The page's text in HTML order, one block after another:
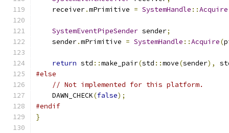
    receiver
.mPrimitive = SystemHandle ::Acquire
SystemEventPipeSender sender;
    sender
.mPrimitive = SystemHandle ::Acquire(
return std ::make_pair(std ::move(sender),
#else
// Not implemented for this platform.
    DAWN_CHECK
(false);
#endif
}